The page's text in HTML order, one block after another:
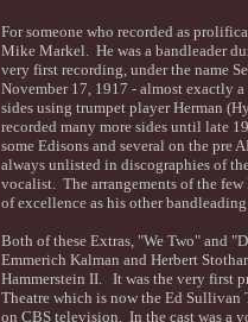
For someone who recorded as
Mike Markel. He was a bandleader
very first recording, under the name
November 17, 1917 - almost exactly
sides using trumpet player Herman
recorded many more sides until late
some Edisons and several on the pre
always unlisted in discographies of
vocalist. The arrangements of the
of excellence as his other
Both of these Extras, "We Two" and
Emmerich Kalman and Herbert
Hammerstein II. It was the very first
Theatre which is now the Ed Sullivan
on CBS television. In the cast was a